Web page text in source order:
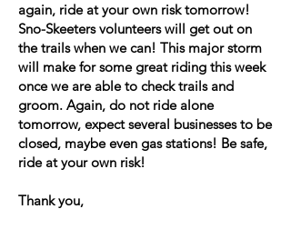
again, ride at your own risk tomorrow!
Sno-Skeeters volunteers will get out on
the trails when we can! This major storm
will make for some great riding this week
once we are able to check trails and
groom. Again, do not ride alone
tomorrow, expect several businesses to be
closed, maybe even gas stations! Be safe,
ride at your own risk!
Thank you,